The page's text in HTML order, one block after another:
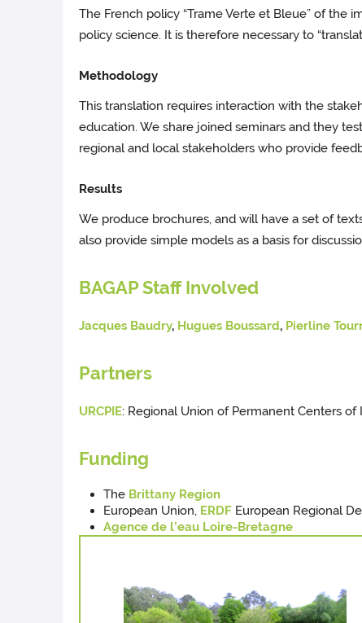
The French policy “Trame Verte et Bleue” of
policy science. It is therefore necessary to
Methodology
This translation requires interaction with the
education. We share joined seminars and they
regional and local stakeholders who provide
Results
We produce brochures, and will have a set of
also provide simple models as a basis for
BAGAP Staff Involved
Jacques Baudry, Hugues Boussard, Pierline
Partners
URCPIE: Regional Union of Permanent Centers
Funding
The Brittany Region
European Union, ERDF European Regional
Agence de l’eau Loire-Bretagne